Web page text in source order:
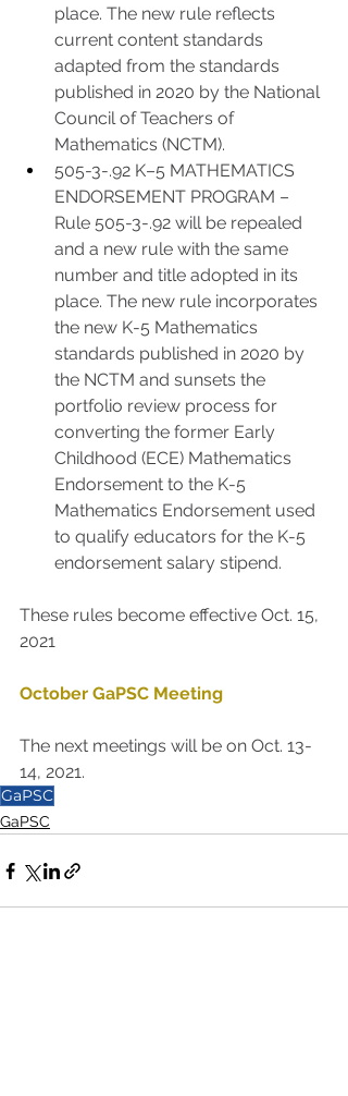
place. The new rule reflects
current content standards
adapted from the standards
published in 2020 by the National
Council of Teachers of
Mathematics (NCTM).
505-3-.92 K–5 MATHEMATICS
ENDORSEMENT PROGRAM –
Rule 505-3-.92 will be repealed
and a new rule with the same
number and title adopted in its
place. The new rule incorporates
the new K-5 Mathematics
standards published in 2020 by
the NCTM and sunsets the
portfolio review process for
converting the former Early
Childhood (ECE) Mathematics
Endorsement to the K-5
Mathematics Endorsement used
to qualify educators for the K-5
endorsement salary stipend.
These rules become effective Oct. 15,
2021
October GaPSC Meeting
The next meetings will be on Oct. 13-
14, 2021.
GaPSC
GaPSC